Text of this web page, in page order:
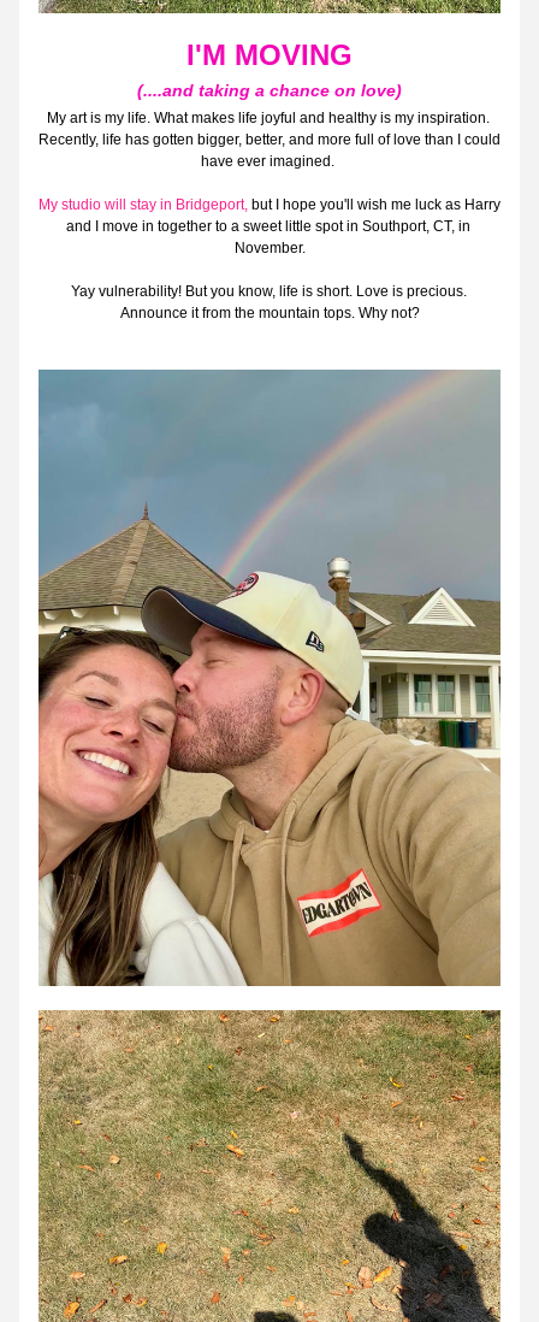
I'M MOVING
(....and taking a chance on love)
My art is my life. What makes life joyful and healthy is my inspiration.
Recently, life has gotten bigger, better, and more full of love than I could
have ever imagined.
My studio will stay in Bridgeport, but I hope you'll wish me luck as Harry
and I move in together to a sweet little spot in Southport, CT, in
November.
Yay vulnerability! But you know, life is short. Love is precious.
Announce it from the mountain tops. Why not?